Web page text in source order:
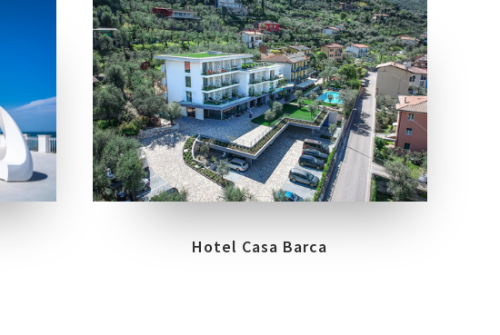
LOCATION
MALCESINE, VERONA
Hotel Casa Barca